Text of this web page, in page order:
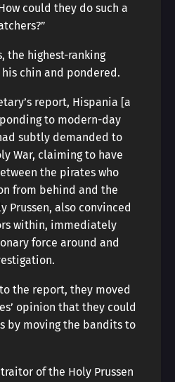
could they do such a
the highest-ranking
chin and pondered.
report, Hispania [a
to modern-day
subtly demanded to
War, claiming to have
the pirates who
from behind and the
Prussen, also convinced
within, immediately
force around and
the report, they moved
opinion that they could
by moving the bandits to
of the Holy Prussen